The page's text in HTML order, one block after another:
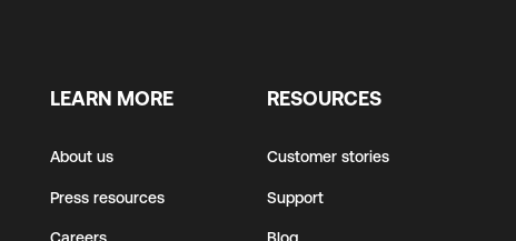
LEARN MORE
About us
Press resources
RESOURCES
Customer stories
Support